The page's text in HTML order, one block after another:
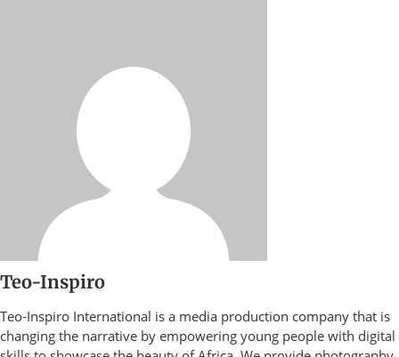
Teo-Inspiro
Teo-Inspiro International is a media production company that is
changing the narrative by empowering young people with digital